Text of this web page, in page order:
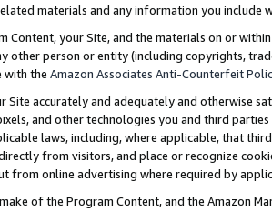
materials and any information you include
Content, your Site, and the materials on or
other person or entity (including copyrights,
with the Amazon Associates Anti-Counterfeit
Site accurately and adequately and otherwise
and other technologies you and third
laws, including, where applicable, that
from visitors, and place or recognize
from online advertising where required by
of the Program Content, and the Amazon